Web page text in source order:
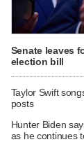
Senate leaves
election bill
Taylor Swift
posts
Hunter Biden
as he continues